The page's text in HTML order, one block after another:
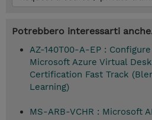
Potrebbero interessarti
AZ-140T00-A-EP :
Microsoft Azure Virtual
Certification Fast Track
Learning)
MS-ARB-VCHR : Microsoft